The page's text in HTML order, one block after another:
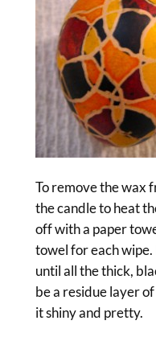
To remove the wax
the candle to heat
off with a paper
towel for each
until all the thick,
be a residue layer
it shiny and pretty.